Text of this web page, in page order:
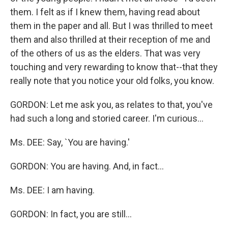
them. I felt as if I knew them, having read about
them in the paper and all. But I was thrilled to meet
them and also thrilled at their reception of me and
of the others of us as the elders. That was very
touching and very rewarding to know that--that they
really note that you notice your old folks, you know.
GORDON: Let me ask you, as relates to that, you've
had such a long and storied career. I'm curious...
Ms. DEE: Say, `You are having.'
GORDON: You are having. And, in fact...
Ms. DEE: I am having.
GORDON: In fact, you are still...